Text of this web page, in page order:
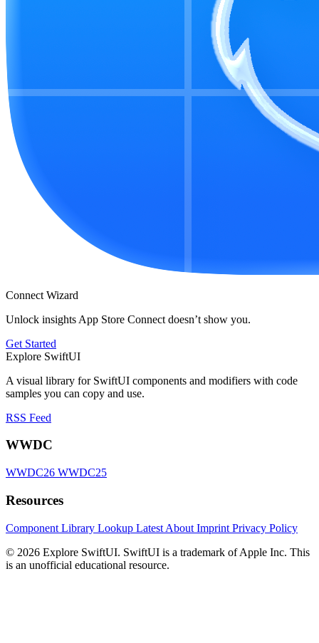
Connect Wizard
Unlock insights App Store Connect doesn’t show you.
Get Started
Explore SwiftUI
A visual library for SwiftUI components and modifiers with code
samples you can copy and use.
RSS Feed
WWDC
WWDC26 WWDC25
Resources
Component Library Lookup Latest About Imprint Privacy Policy
© 2026 Explore SwiftUI. SwiftUI is a trademark of Apple Inc. This
is an unofficial educational resource.